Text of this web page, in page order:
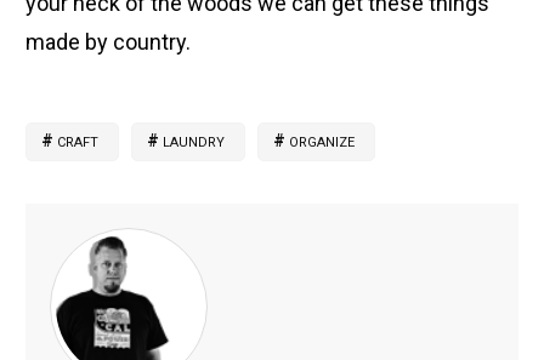
made by country.
CRAFT LAUNDRY ORGANIZE